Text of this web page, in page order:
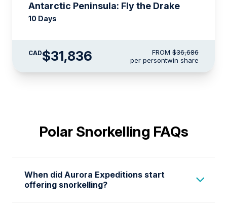
Antarctic Peninsula: Fly the Drake
10 Days
CAD$31,836 FROM $36,686
per persontwin share
Polar Snorkelling FAQs
When did Aurora Expeditions start
offering snorkelling?